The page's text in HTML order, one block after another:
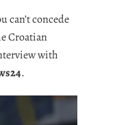
can’t concede
Croatian
with
.